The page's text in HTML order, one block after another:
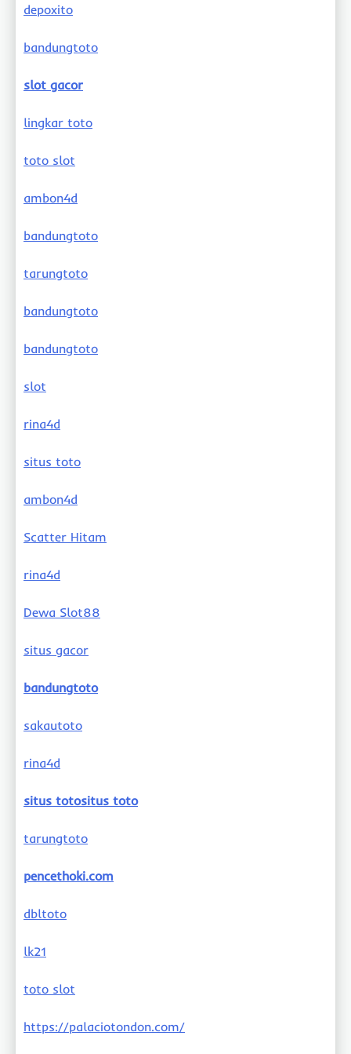
depoxito
bandungtoto
slot gacor
lingkar toto
toto slot
ambon4d
bandungtoto
tarungtoto
bandungtoto
bandungtoto
slot
rina4d
situs toto
ambon4d
Scatter Hitam
rina4d
Dewa Slot88
situs gacor
bandungtoto
sakautoto
rina4d
situs totositus toto
tarungtoto
pencethoki.com
dbltoto
lk21
toto slot
https://palaciotondon.com/